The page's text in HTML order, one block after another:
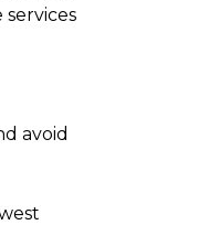
avoid